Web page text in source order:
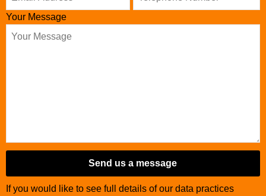
Your Message
Send us a message
If you would like to see full details of our data practices